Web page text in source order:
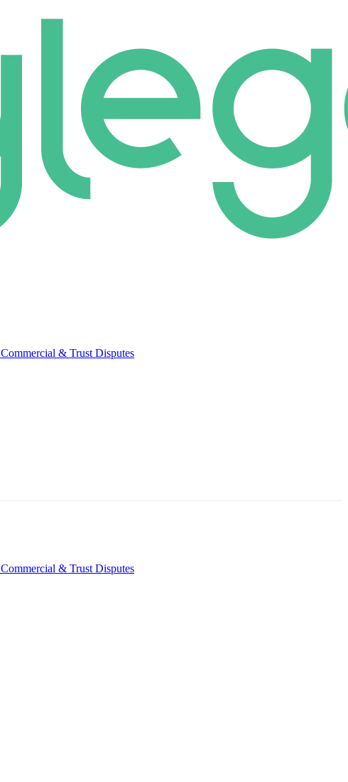
Commercial & Trust Disputes
Commercial & Trust Disputes